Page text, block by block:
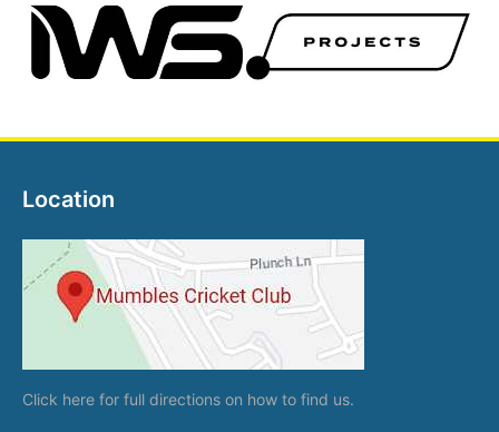
Location
Click here for full directions on how to find us.